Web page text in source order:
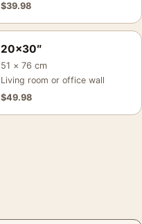
$39.98
20×30″
51 × 76 cm
Living room or office wall
$49.98